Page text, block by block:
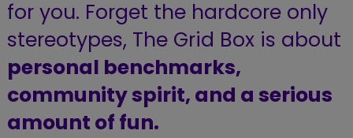
for you. Forget the hardcore only
stereotypes, The Grid Box is about
personal benchmarks,
community spirit, and a serious
amount of fun.